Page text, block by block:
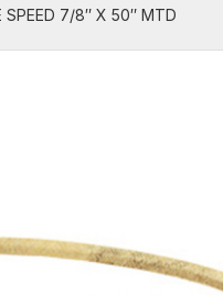
SPEED 7/8″ X 50″ MTD